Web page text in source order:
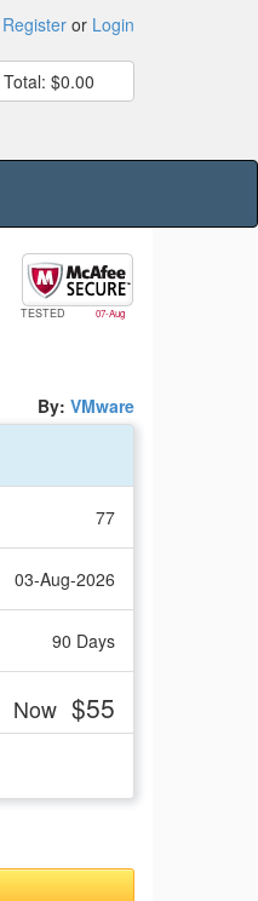
Register or Login
Total: $0.00
TESTED 07-Aug
By: VMware
77
03-Aug-2026
90 Days
Now $55